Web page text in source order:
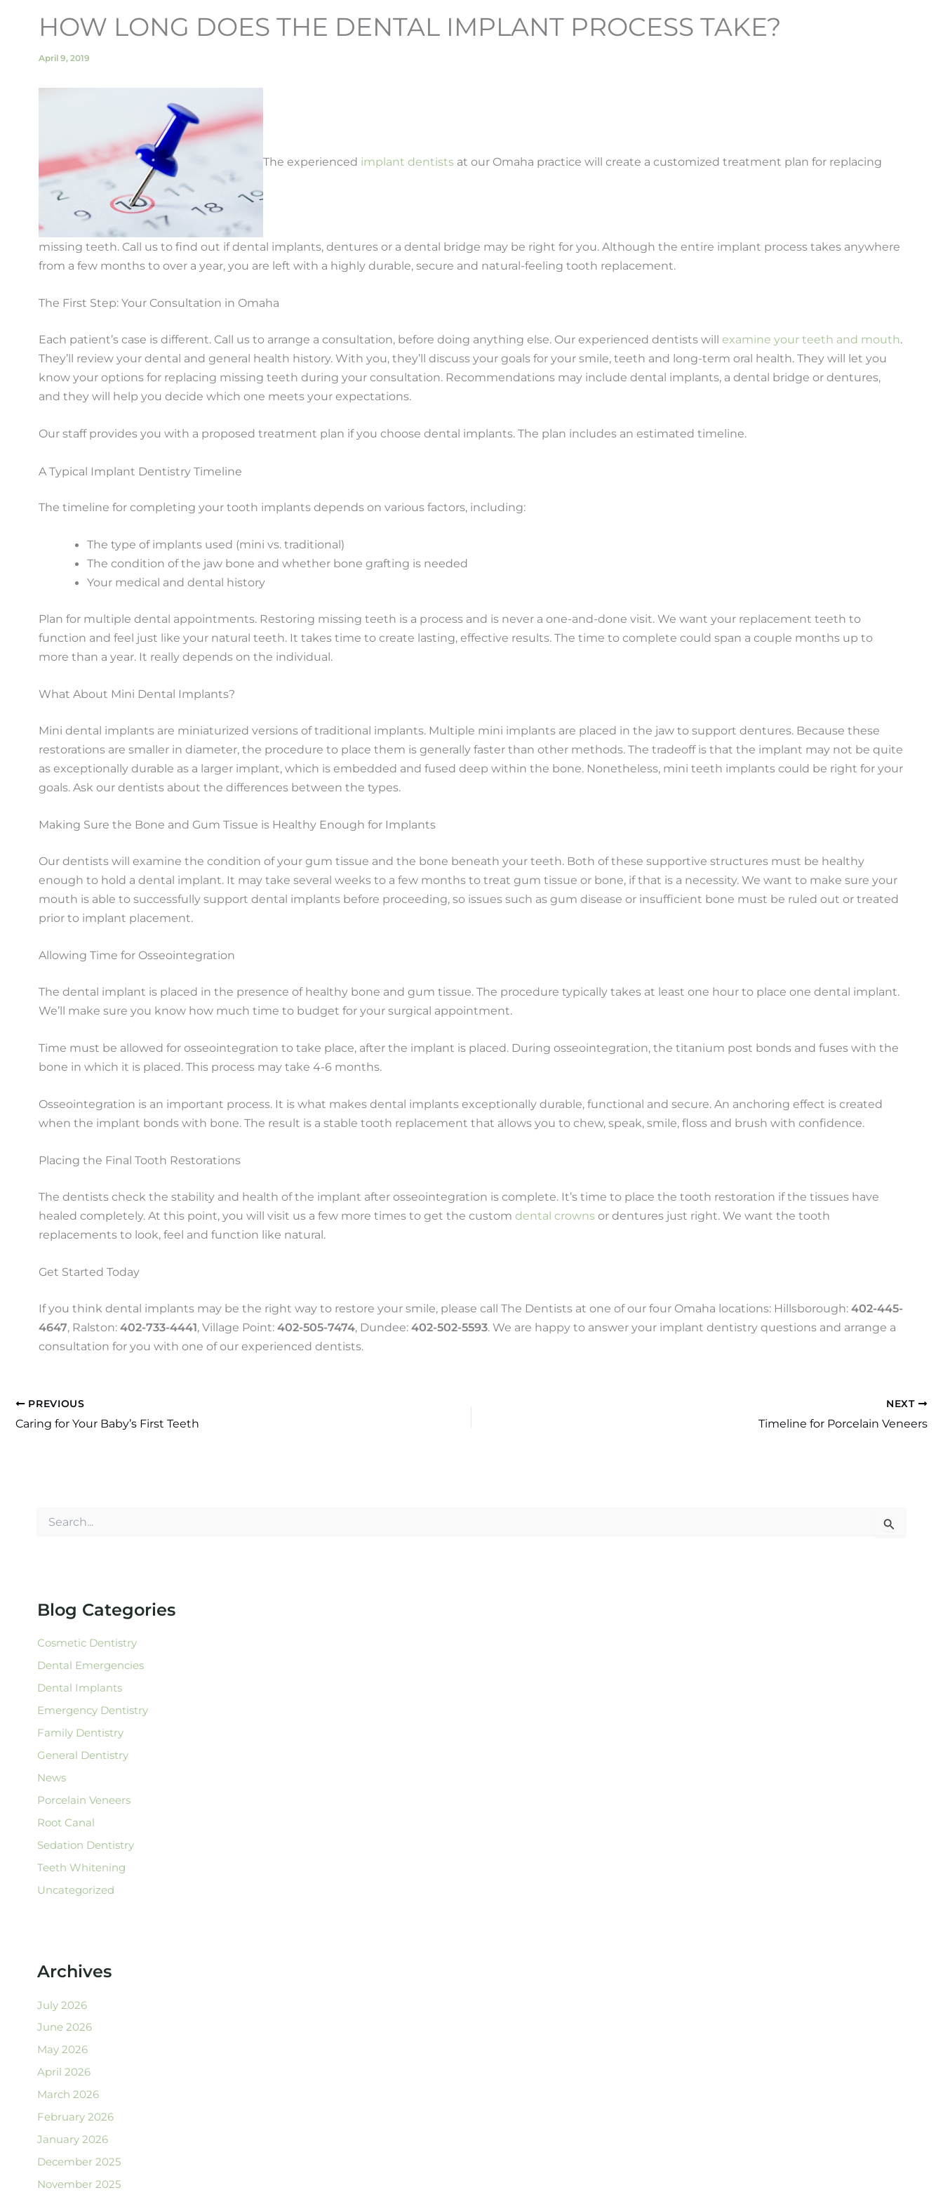
HOW LONG DOES THE DENTAL IMPLANT PROCESS TAKE?
April 9, 2019
The experienced implant dentists at our Omaha practice will create a customized treatment plan for replacing
missing teeth. Call us to find out if dental implants, dentures or a dental bridge may be right for you. Although the entire implant process takes anywhere
from a few months to over a year, you are left with a highly durable, secure and natural-feeling tooth replacement.
The First Step: Your Consultation in Omaha
Each patient’s case is different. Call us to arrange a consultation, before doing anything else. Our experienced dentists willexamine your teeth and mouth.
They’ll review your dental and general health history. With you, they’ll discuss your goals for your smile, teeth and long-term oral health. They will let you
know your options for replacing missing teeth during your consultation. Recommendations may include dental implants, a dental bridge or dentures,
and they will help you decide which one meets your expectations.
Our staff provides you with a proposed treatment plan if you choose dental implants. The plan includes an estimated timeline.
A Typical Implant Dentistry Timeline
The timeline for completing your tooth implants depends on various factors, including:
The type of implants used (mini vs. traditional)
The condition of the jaw bone and whether bone grafting is needed
Your medical and dental history
Plan for multiple dental appointments. Restoring missing teeth is a process and is never a one-and-done visit. We want your replacement teeth to
function and feel just like your natural teeth. It takes time to create lasting, effective results. The time to complete could span a couple months up to
more than a year. It really depends on the individual.
What About Mini Dental Implants?
Mini dental implants are miniaturized versions of traditional implants. Multiple mini implants are placed in the jaw to support dentures. Because these
restorations are smaller in diameter, the procedure to place them is generally faster than other methods. The tradeoff is that the implant may not be quite
as exceptionally durable as a larger implant, which is embedded and fused deep within the bone. Nonetheless, mini teeth implants could be right for your
goals. Ask our dentists about the differences between the types.
Making Sure the Bone and Gum Tissue is Healthy Enough for Implants
Our dentists will examine the condition of your gum tissue and the bone beneath your teeth. Both of these supportive structures must be healthy
enough to hold a dental implant. It may take several weeks to a few months to treat gum tissue or bone, if that is a necessity. We want to make sure your
mouth is able to successfully support dental implants before proceeding, so issues such as gum disease or insufficient bone must be ruled out or treated
prior to implant placement.
Allowing Time for Osseointegration
The dental implant is placed in the presence of healthy bone and gum tissue. The procedure typically takes at least one hour to place one dental implant.
We’ll make sure you know how much time to budget for your surgical appointment.
Time must be allowed for osseointegration to take place, after the implant is placed. During osseointegration, the titanium post bonds and fuses with the
bone in which it is placed. This process may take 4-6 months.
Osseointegration is an important process. It is what makes dental implants exceptionally durable, functional and secure. An anchoring effect is created
when the implant bonds with bone. The result is a stable tooth replacement that allows you to chew, speak, smile, floss and brush with confidence.
Placing the Final Tooth Restorations
The dentists check the stability and health of the implant after osseointegration is complete. It’s time to place the tooth restoration if the tissues have
healed completely. At this point, you will visit us a few more times to get the customdental crowns or dentures just right. We want the tooth
replacements to look, feel and function like natural.
Get Started Today
If you think dental implants may be the right way to restore your smile, please call The Dentists at one of our four Omaha locations: Hillsborough:402-445-
4647, Ralston:402-733-4441, Village Point:402-505-7474, Dundee:402-502-5593. We are happy to answer your implant dentistry questions and arrange a
consultation for you with one of our experienced dentists.
PREVIOUS
Caring for Your Baby’s First Teeth
NEXT
Timeline for Porcelain Veneers
o
:
Blog Categories
Cosmetic Dentistry
Dental Emergencies
Dental Implants
Emergency Dentistry
Family Dentistry
General Dentistry
News
Porcelain Veneers
Root Canal
Sedation Dentistry
Teeth Whitening
Uncategorized
Archives
July 2026
June 2026
May 2026
April 2026
March 2026
February 2026
January 2026
December 2025
November 2025